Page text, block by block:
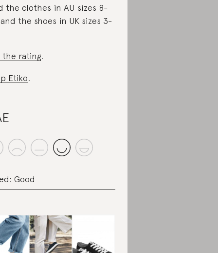
the clothes in AU sizes 8-
the shoes in UK sizes 3-
the rating.
Etiko.
Good